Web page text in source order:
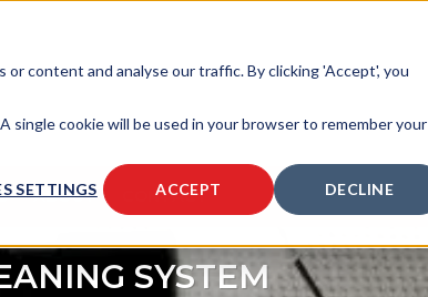
content and analyse our traffic. By clicking 'Accept', you
single cookie will be used in your browser to remember your
SETTINGS ACCEPT DECLINE
ABOUT CONTACT
SYSTEM